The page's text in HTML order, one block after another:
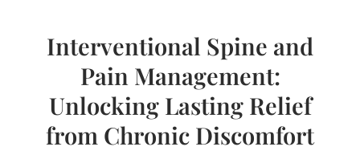
Interventional Spine and
Pain Management:
Unlocking Lasting Relief
from Chronic Discomfort